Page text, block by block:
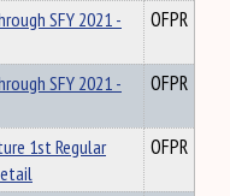
SFY 2021 -
OFPR
SFY 2021 -
OFPR
1st Regular
OFPR